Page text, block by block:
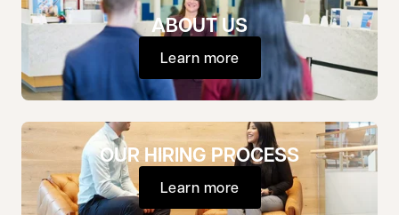
ABOUT US
Learn more
OUR HIRING PROCESS
Learn more